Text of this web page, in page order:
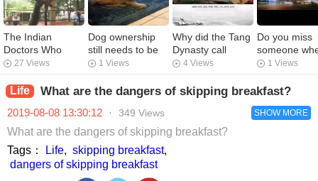
The Indian
Doctors Who
Created An
27 Views
Dog ownership
still needs to be
solved. I'm tired.
1 Views
Why did the Tang
Dynasty call
arresting fast a
4 Views
Do you miss
someone
you drink too
1 Views
Life What are the dangers of skipping breakfast?
2019-08-08 13:30:12 · 349 Views SHOW MORE
What are the dangers of skipping breakfast?
Tags：
Life, skipping breakfast,
dangers of skipping breakfast